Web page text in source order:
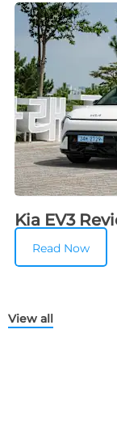
Kia EV3
Read Now
View all